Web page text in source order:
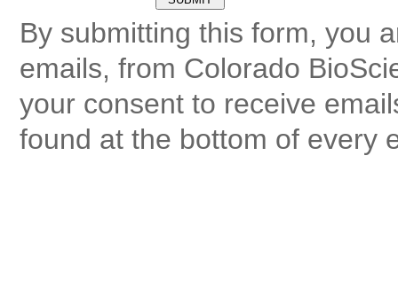
By submitting this form, you
emails, from Colorado
your consent to receive
found at the bottom of every